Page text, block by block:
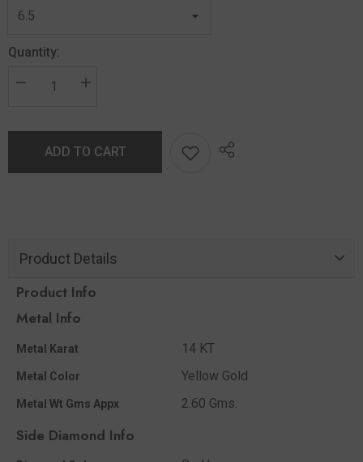
Quantity:
ADD TO CART
Product Details
Product Info
Metal Info
Metal Karat 14 KT
Metal Color Yellow Gold
Metal Wt Gms Appx 2.60 Gms.
Side Diamond Info